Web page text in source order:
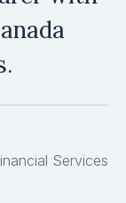
Services